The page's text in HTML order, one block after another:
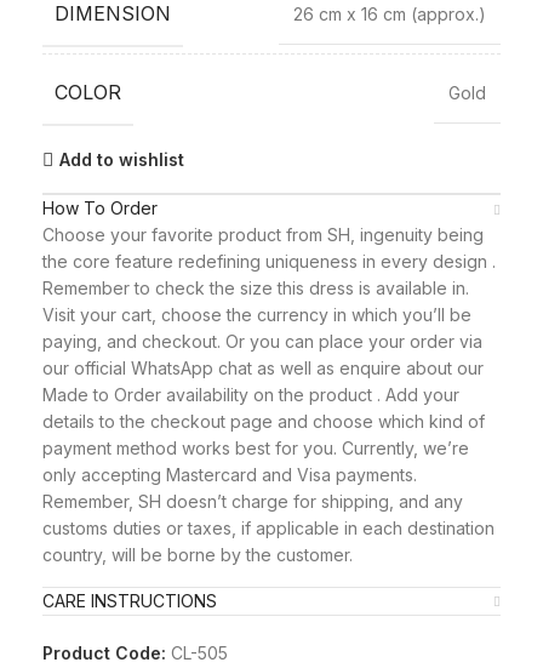
DIMENSION 26 cm x 16 cm (approx.)
COLOR Gold
Add to wishlist
How To Order
Choose your favorite product from SH, ingenuity being
the core feature redefining uniqueness in every design .
Remember to check the size this dress is available in.
Visit your cart, choose the currency in which you’ll be
paying, and checkout. Or you can place your order via
our official WhatsApp chat as well as enquire about our
Made to Order availability on the product . Add your
details to the checkout page and choose which kind of
payment method works best for you. Currently, we’re
only accepting Mastercard and Visa payments.
Remember, SH doesn’t charge for shipping, and any
customs duties or taxes, if applicable in each destination
country, will be borne by the customer.
CARE INSTRUCTIONS
Product Code: CL-505